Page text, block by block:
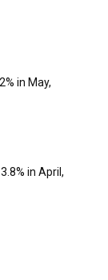
in May,
in April,